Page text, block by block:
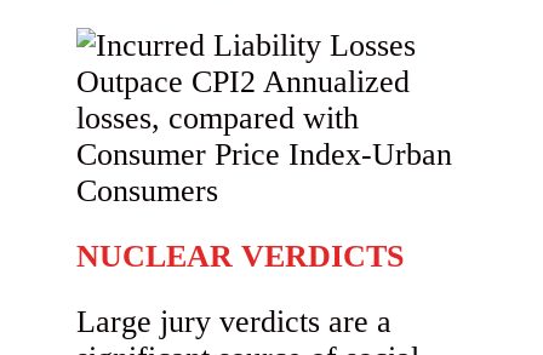
NUCLEAR VERDICTS
Large jury verdicts are a